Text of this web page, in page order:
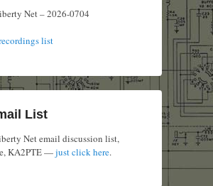
Net – 2026-0704
list
List
Net email discussion list,
KA2PTE —just click here.